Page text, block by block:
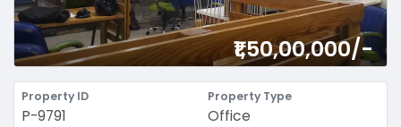
₹1,50,00,000/-
Property ID
P-9791
Property Type
Office